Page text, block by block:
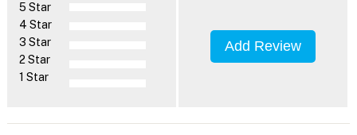
5 Star
4 Star
3 Star
2 Star
1 Star
Add Review